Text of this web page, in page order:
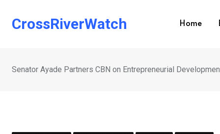
CrossRiverWatch Home
Senator Ayade Partners CBN on Entrepreneurial